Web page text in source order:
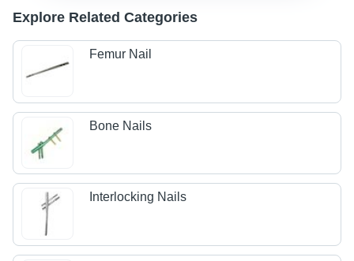
Explore Related Categories
Femur Nail
Bone Nails
Interlocking Nails